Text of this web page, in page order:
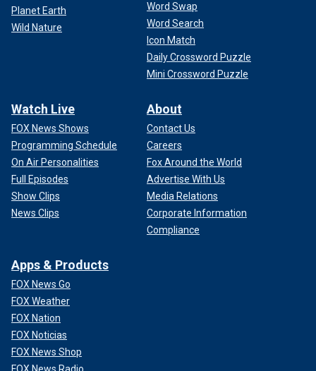
Planet Earth
Wild Nature
Word Swap
Word Search
Icon Match
Daily Crossword Puzzle
Mini Crossword Puzzle
Watch Live
FOX News Shows
Programming Schedule
On Air Personalities
Full Episodes
Show Clips
News Clips
About
Contact Us
Careers
Fox Around the World
Advertise With Us
Media Relations
Corporate Information
Compliance
Apps & Products
FOX News Go
FOX Weather
FOX Nation
FOX Noticias
FOX News Shop